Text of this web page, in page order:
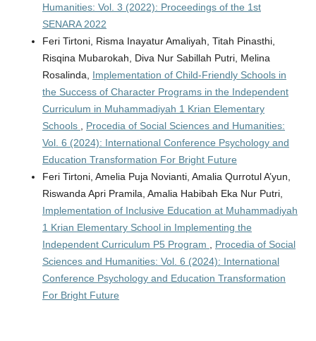
Humanities: Vol. 3 (2022): Proceedings of the 1st
SENARA 2022
Feri Tirtoni, Risma Inayatur Amaliyah, Titah Pinasthi,
Risqina Mubarokah, Diva Nur Sabillah Putri, Melina
Rosalinda, Implementation of Child-Friendly Schools in
the Success of Character Programs in the Independent
Curriculum in Muhammadiyah 1 Krian Elementary
Schools
Procedia of Social Sciences and Humanities:
Vol. 6 (2024): International Conference Psychology and
Education Transformation For Bright Future
Feri Tirtoni, Amelia Puja Novianti, Amalia Qurrotul A’yun,
Riswanda Apri Pramila, Amalia Habibah Eka Nur Putri,
Implementation of Inclusive Education at Muhammadiyah
1 Krian Elementary School in Implementing the
Independent Curriculum P5 Program
Procedia of Social
Sciences and Humanities: Vol. 6 (2024): International
Conference Psychology and Education Transformation
For Bright Future